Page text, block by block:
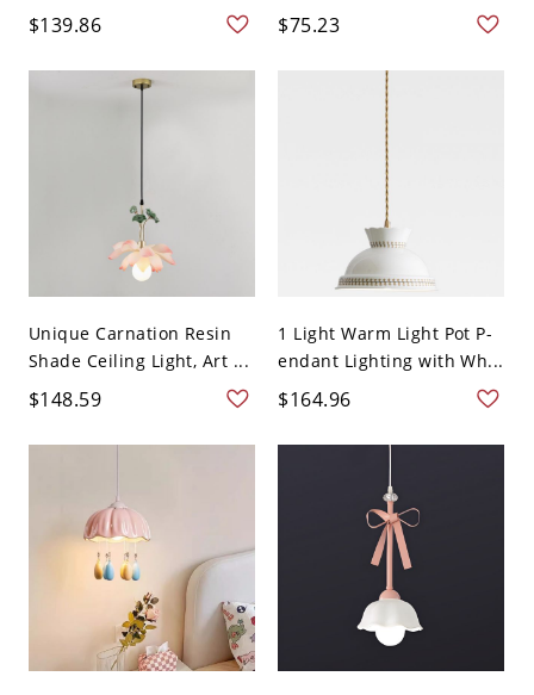
$139.86 $75.23
Unique Carnation Resin
Shade Ceiling Light, Art ...
$148.59
1 Light Warm Light Pot P-
endant Lighting with Wh...
$164.96